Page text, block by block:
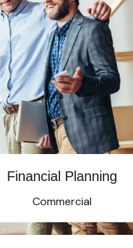
Financial Planning
Commercial
Rising star